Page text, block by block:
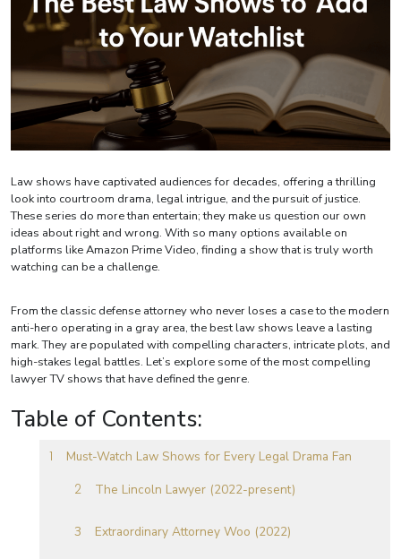
Law shows have captivated audiences for decades, offering a thrilling
look into courtroom drama, legal intrigue, and the pursuit of justice.
These series do more than entertain; they make us question our own
ideas about right and wrong. With so many options available on
platforms like Amazon Prime Video, finding a show that is truly worth
watching can be a challenge.
From the classic defense attorney who never loses a case to the modern
anti-hero operating in a gray area, the best law shows leave a lasting
mark. They are populated with compelling characters, intricate plots, and
high-stakes legal battles. Let’s explore some of the most compelling
lawyer TV shows that have defined the genre.
Table of Contents:
Must-Watch Law Shows for Every Legal Drama Fan
The Lincoln Lawyer (2022-present)
Extraordinary Attorney Woo (2022)